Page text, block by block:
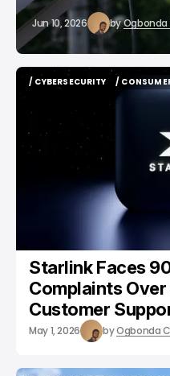
Jun 10, 2026 by
/ CYBERSECURITY
/
/
Starlink Faces
Complaints Over
Customer
May 1, 2026 byOgbonda